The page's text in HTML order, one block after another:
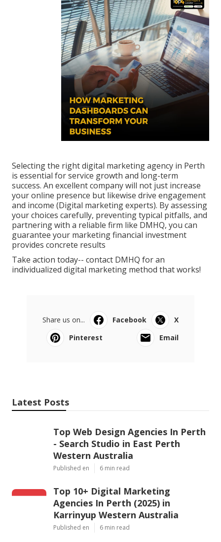
Selecting the right digital marketing agency in Perth
is essential for service growth and long-term
success. An excellent company will not just increase
your online presence but likewise drive engagement
and income (Digital marketing experts). By assessing
your choices carefully, preventing typical pitfalls, and
partnering with a reliable firm like DMHQ, you can
guarantee your marketing financial investment
provides concrete results
Take action today-- contact DMHQ for an
individualized digital marketing method that works!
Share us on... Facebook
X
Pinterest
Email
Latest Posts
Top Web Design Agencies In Perth
- Search Studio in East Perth
Western Australia
Published en 6 min read
Top 10+ Digital Marketing
Agencies In Perth (2025) in
Karrinyup Western Australia
Published en 6 min read